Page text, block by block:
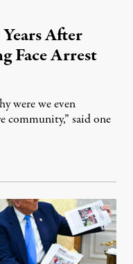
After
Face Arrest
were we even
community,” said one
8, 2026